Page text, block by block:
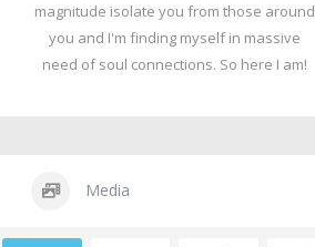
magnitude isolate you from those around
you and I'm finding myself in massive
need of soul connections. So here I am!
Media